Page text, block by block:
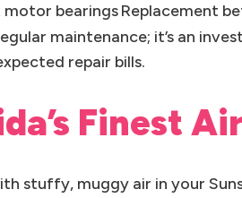
bearingsReplacement
maintenance; it’s an
repair bills.
Finest
stuffy, muggy air in your